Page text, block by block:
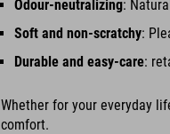
Odour-neutralizing:
Soft and non-scratchy:
Durable and easy-care:
Whether for your everyday
comfort.